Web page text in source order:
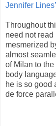
Jennifer
Throughout
need not
mesmerized
almost
of Milan to
body
he is so good
de force